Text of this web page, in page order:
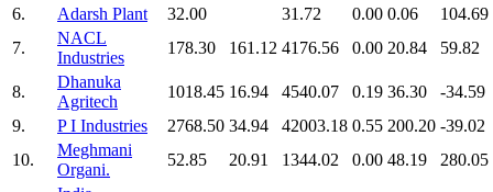
6.
Adarsh Plant 32.00 31.72 0.00 0.06
104.69
7.
NACL
Industries
178.30 161.12 4176.56 0.00 20.84 59.82
8.
Dhanuka
Agritech
1018.45 16.94 4540.07 0.19 36.30
-34.59
9.
P I Industries 2768.50 34.94 42003.18 0.55 200.20 -39.02
10.
Meghmani
Organi.
52.85 20.91 1344.02 0.00 48.19 280.05